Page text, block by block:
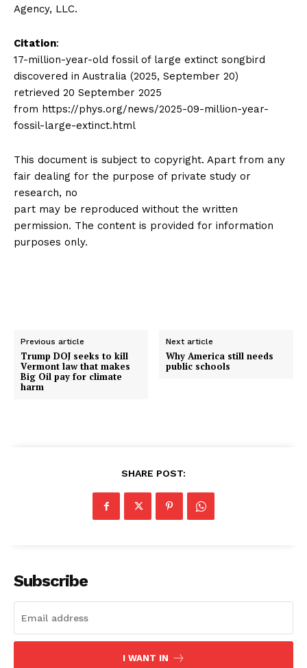
Agency, LLC.
Citation:
17-million-year-old fossil of large extinct songbird
discovered in Australia (2025, September 20)
retrieved 20 September 2025
from https://phys.org/news/2025-09-million-year-
fossil-large-extinct.html
This document is subject to copyright. Apart from any
fair dealing for the purpose of private study or
research, no
part may be reproduced without the written
permission. The content is provided for information
purposes only.
Previous article
Trump DOJ seeks to kill
Vermont law that makes
Big Oil pay for climate
harm
Next article
Why America still needs
public schools
SHARE POST:
Subscribe
I WANT IN